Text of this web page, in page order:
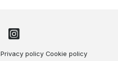
Privacy policy Cookie policy